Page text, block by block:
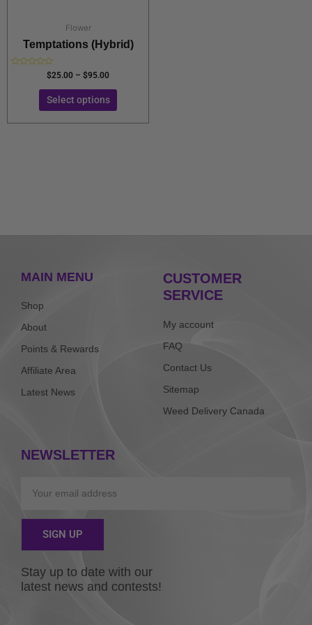
Flower
Temptations (Hybrid)
$25.00 – $95.00
Select options
page
MAIN MENU
Shop
About
Points & Rewards
Affiliate Area
Latest News
CUSTOMER
SERVICE
My account
FAQ
Contact Us
Sitemap
Weed Delivery Canada
NEWSLETTER
SIGN UP
Stay up to date with our
latest news and contests!